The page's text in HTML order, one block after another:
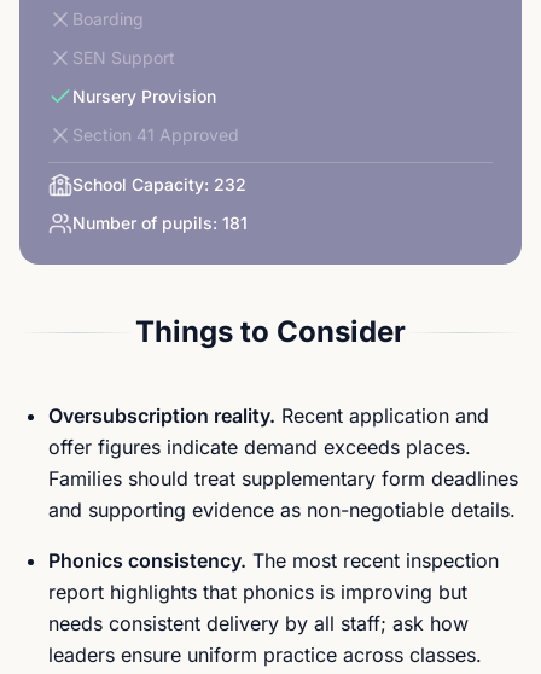
Boarding
SEN Support
Nursery Provision
Section 41 Approved
School Capacity: 232
Number of pupils: 181
Things to Consider
Oversubscription reality. Recent application and
offer figures indicate demand exceeds places.
Families should treat supplementary form deadlines
and supporting evidence as non-negotiable details.
Phonics consistency. The most recent inspection
report highlights that phonics is improving but
needs consistent delivery by all staff; ask how
leaders ensure uniform practice across classes.